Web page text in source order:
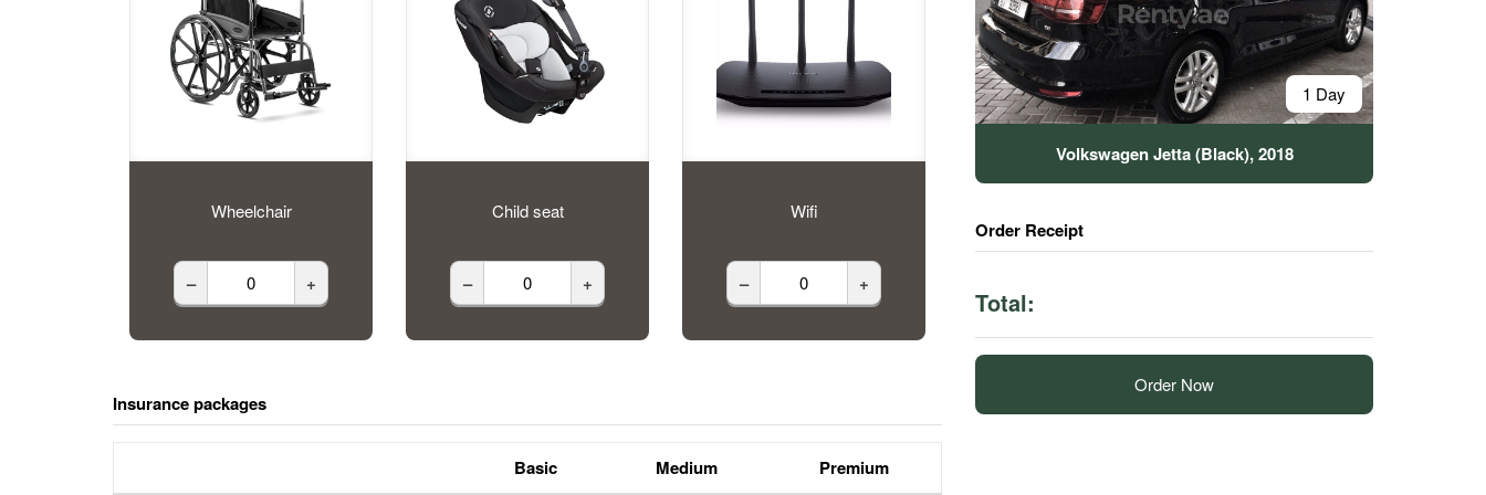
Wheelchair
– +
Child seat
– +
Wifi
– +
Insurance packages
Basic Medium Premium
1 Day
Volkswagen Jetta (Black), 2018
Order Receipt
Total:
Order Now